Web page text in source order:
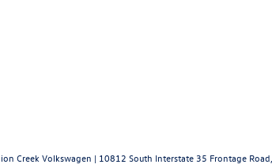
Creek Volkswagen | 10812 South Interstate 35 Frontage Road,